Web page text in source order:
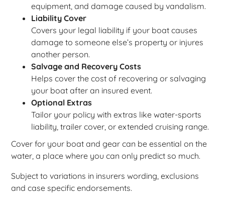
equipment, and damage caused by vandalism.
Liability Cover
Covers your legal liability if your boat causes
damage to someone else’s property or injures
another person.
Salvage and Recovery Costs
Helps cover the cost of recovering or salvaging
your boat after an insured event.
Optional Extras
Tailor your policy with extras like water-sports
liability, trailer cover, or extended cruising range.
Cover for your boat and gear can be essential on the
water, a place where you can only predict so much.
Subject to variations in insurers wording, exclusions
and case specific endorsements.